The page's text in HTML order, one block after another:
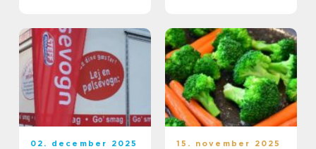
02. december 2025 15. november 2025